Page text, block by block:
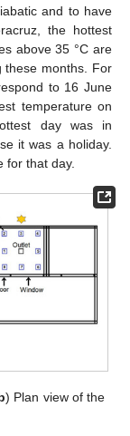
and to have
the hottest
above 35 °C are
these months. For
to 16 June
temperature on
day was in
it was a holiday.
for that day.
) Plan view of the